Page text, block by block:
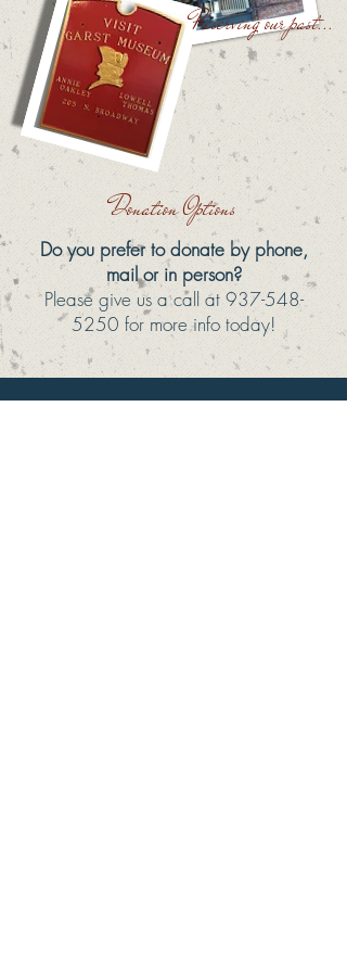
Preserving our past...
Donation Options
Do you prefer to donate by phone,
mail or in person?
Please give us a call at 937-548-
5250 for more info today!